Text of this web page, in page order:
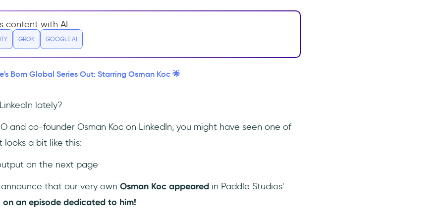
content with AI
GROK GOOGLE AI
Born Global Series Out: Starring Osman Koc 🌟
lately?
and co-founder Osman Koc on LinkedIn, you might have seen one of
a bit like this:
on the next page
that our very own Osman Koc appearedin Paddle Studios'
on an episode dedicated to him!